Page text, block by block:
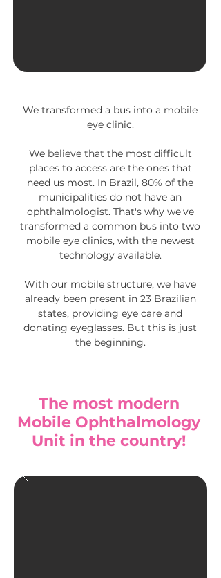
We transformed a bus into a mobile
eye clinic.
We believe that the most difficult
places to access are the ones that
need us most. In Brazil, 80% of the
municipalities do not have an
ophthalmologist. That's why we've
transformed a common bus into two
mobile eye clinics, with the newest
technology available.
With our mobile structure, we have
already been present in 23 Brazilian
states, providing eye care and
donating eyeglasses. But this is just
the beginning.
The most modern
Mobile Ophthalmology
Unit in the country!